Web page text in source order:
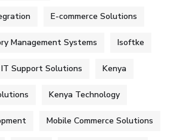
E-commerce Solutions
Management Systems Isoftke
IT Support Solutions Kenya
Kenya Technology
Mobile Commerce Solutions